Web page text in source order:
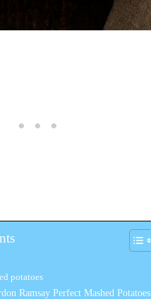
potatoes
Ramsay Perfect Mashed Potatoes